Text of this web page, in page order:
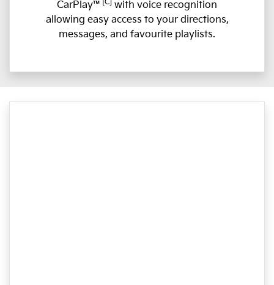
CarPlay™ [C] with voice recognition
allowing easy access to your directions,
messages, and favourite playlists.